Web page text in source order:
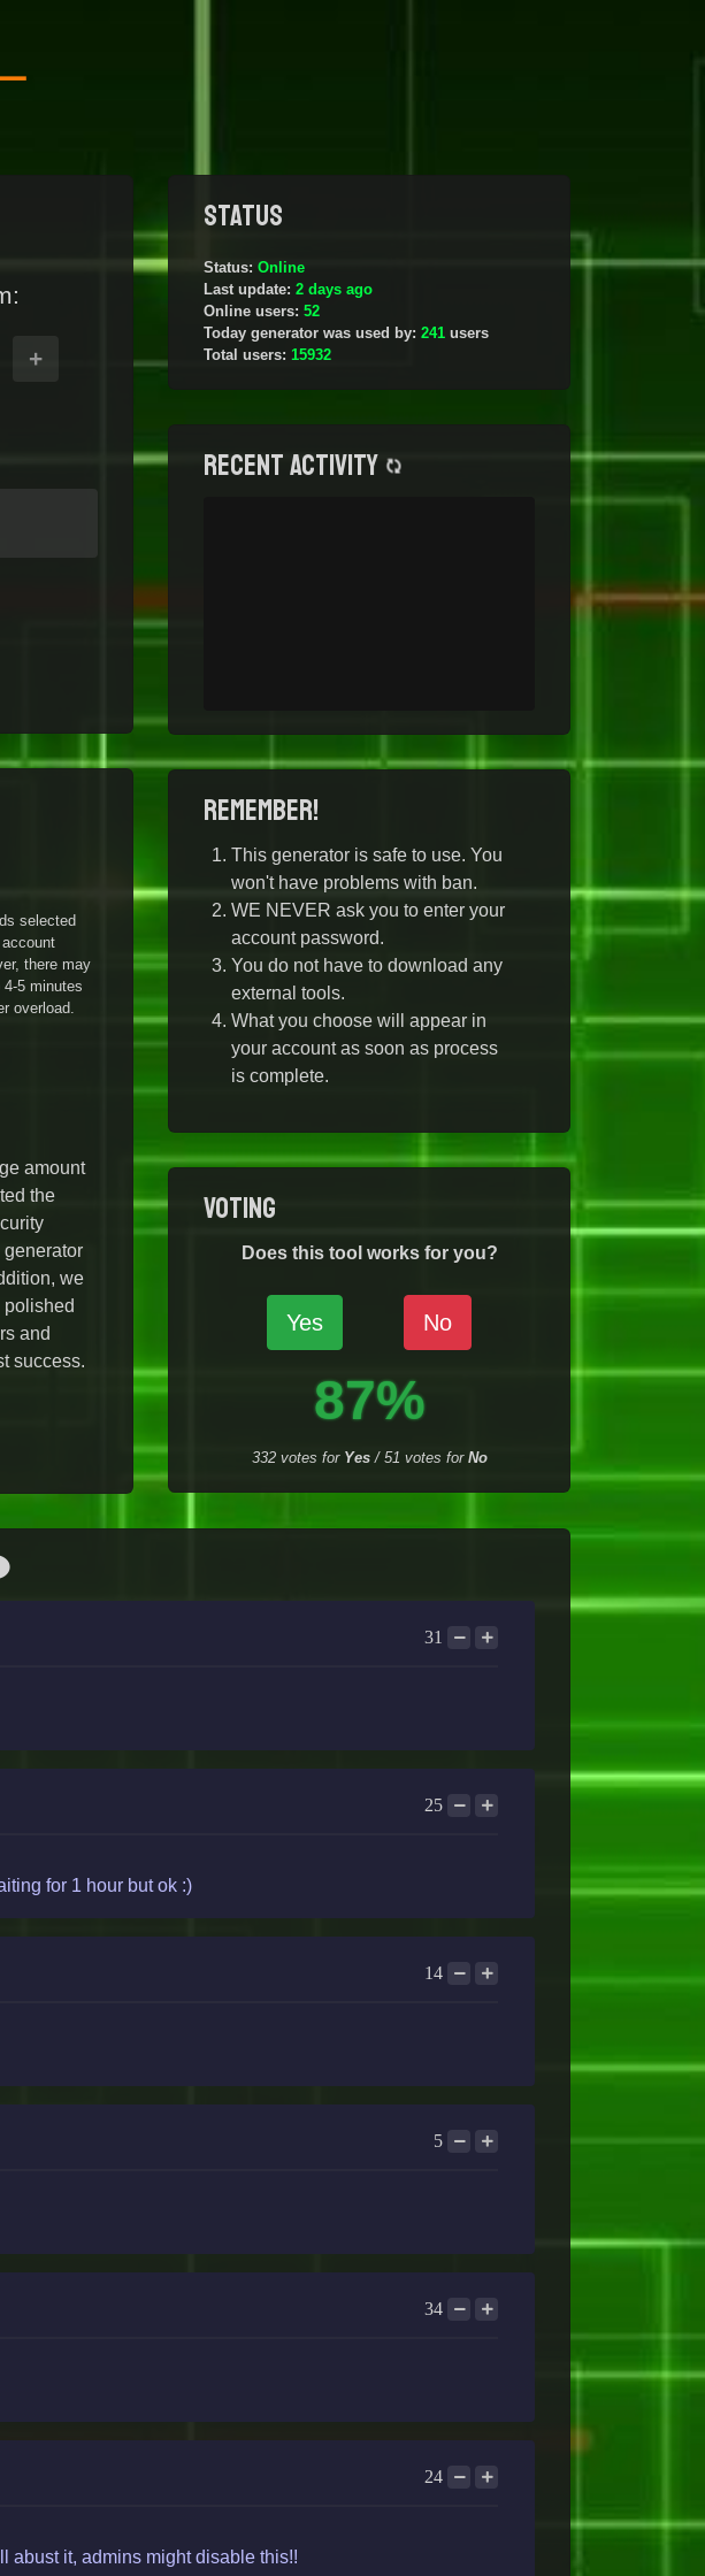
+
selected
there may
5 minutes
overload.
amount
the
generator
we
polished
and
success.
Status
Status: Online
Last update: 2 days ago
Online users: 52
Today generator was used by: 241 users
Total users: 15932
Recent activity
Remember!
This generator is safe to use. You
won't have problems with ban.
WE NEVER ask you to enter your
account password.
You do not have to download any
external tools.
What you choose will appear in
your account as soon as process
is complete.
Voting
Does this tool works for you?
Yes No
87%
332votes for Yes/ 51 votes for No
31
25
for 1 hour but ok :)
14
5
34
24
abust it, admins might disable this!!